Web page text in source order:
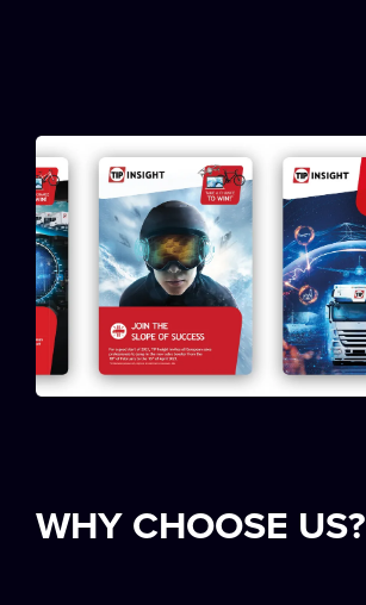
WHY CHOOSE US?